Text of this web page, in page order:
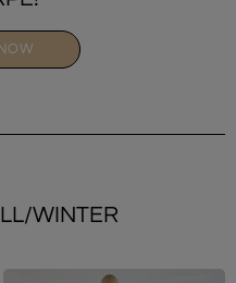
WINTER